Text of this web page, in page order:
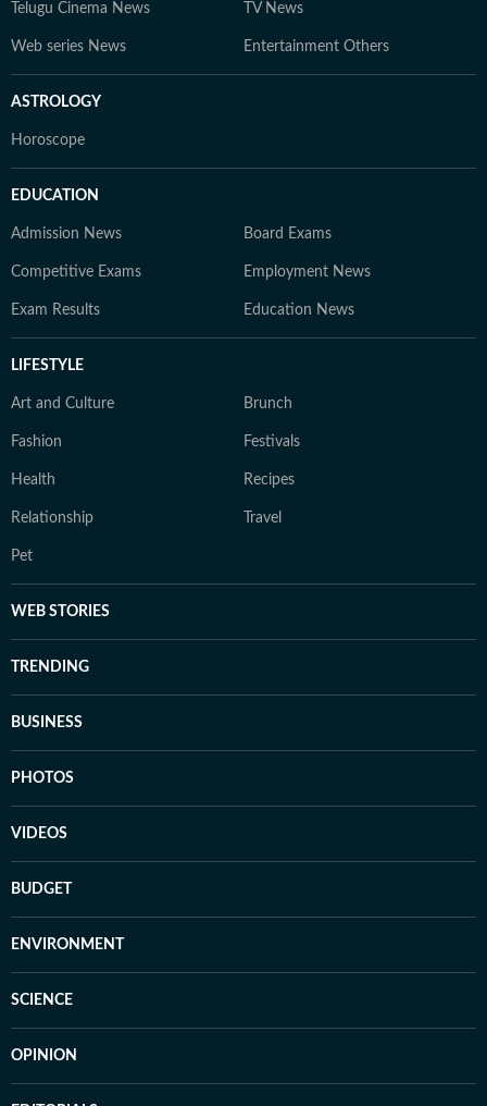
Telugu Cinema News TV News
Web series News Entertainment Others
ASTROLOGY
Horoscope
EDUCATION
Admission News Board Exams
Competitive Exams Employment News
Exam Results Education News
LIFESTYLE
Art and Culture Brunch
Fashion Festivals
Health Recipes
Relationship Travel
Pet
WEB STORIES
TRENDING
BUSINESS
PHOTOS
VIDEOS
BUDGET
ENVIRONMENT
SCIENCE
OPINION